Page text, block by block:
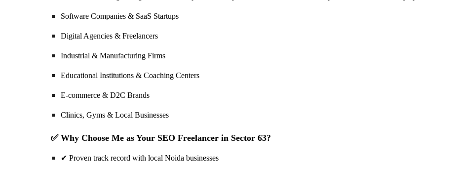
Software Companies & SaaS Startups
Digital Agencies & Freelancers
Industrial & Manufacturing Firms
Educational Institutions & Coaching Centers
E-commerce & D2C Brands
Clinics, Gyms & Local Businesses
✅ Why Choose Me as Your SEO Freelancer in Sector 63?
✔ Proven track record with local Noida businesses